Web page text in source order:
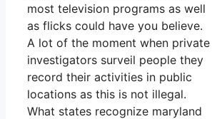
most television programs as well
as flicks could have you believe.
A lot of the moment when private
investigators surveil people they
record their activities in public
locations as this is not illegal.
What states recognize maryland